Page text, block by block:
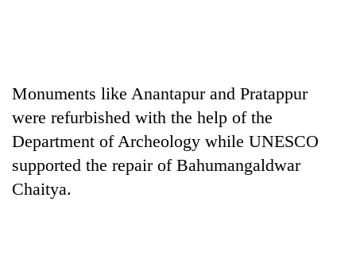
running
again
Monuments like Anantapur and Pratappur
were refurbished with the help of the
Department of Archeology while UNESCO
supported the repair of Bahumangaldwar
Chaitya.